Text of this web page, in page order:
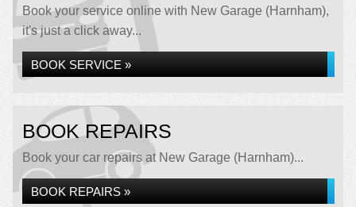
Book your service online with New Garage (Harnham),
it's just a click away...
BOOK SERVICE »
BOOK REPAIRS
Book your car repairs at New Garage (Harnham)...
BOOK REPAIRS »